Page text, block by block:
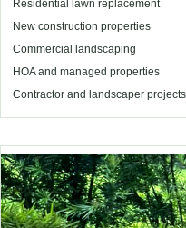
Residential lawn replacement
New construction properties
Commercial landscaping
HOA and managed properties
Contractor and landscaper projects